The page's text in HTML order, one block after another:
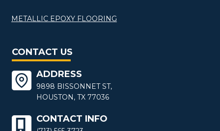
METALLIC EPOXY FLOORING
CONTACT US
ADDRESS
9898 BISSONNET ST,
HOUSTON, TX 77036
CONTACT INFO